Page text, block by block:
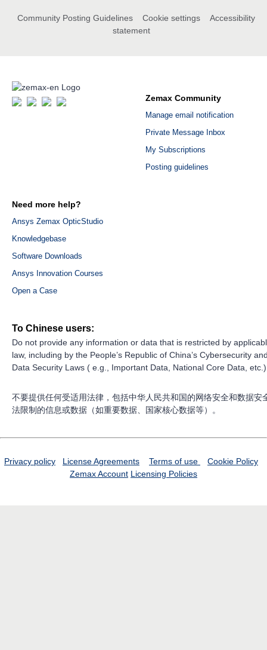
Community Posting Guidelines Cookie settings
Accessibility
statement
Zemax Community
Manage email notification
Private Message Inbox
My Subscriptions
Posting guidelines
Need more help?
Ansys Zemax OpticStudio
Knowledgebase
Software Downloads
Ansys Innovation Courses
Open a Case
To Chinese users:
Do not provide any information or data that is restricted by
law, including by the People’s Republic of China’s Cybersecurity
Data Security Laws ( e.g., Important Data, National Core Data,
不要提供任何受适用法律，包括中华人民共和国的网络安全和数据安
法限制的信息或数据（如重要数据、国家核心数据等）。
Privacy policy License Agreements Terms of use
Cookie Policy
Zemax Account Licensing Policies